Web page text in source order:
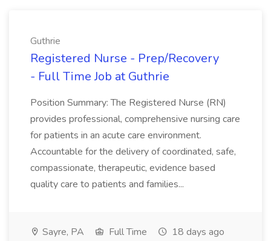
Guthrie
Registered Nurse - Prep/Recovery
- Full Time Job at Guthrie
Position Summary: The Registered Nurse (RN)
provides professional, comprehensive nursing care
for patients in an acute care environment.
Accountable for the delivery of coordinated, safe,
compassionate, therapeutic, evidence based
quality care to patients and families...
Sayre, PA Full Time 18 days ago